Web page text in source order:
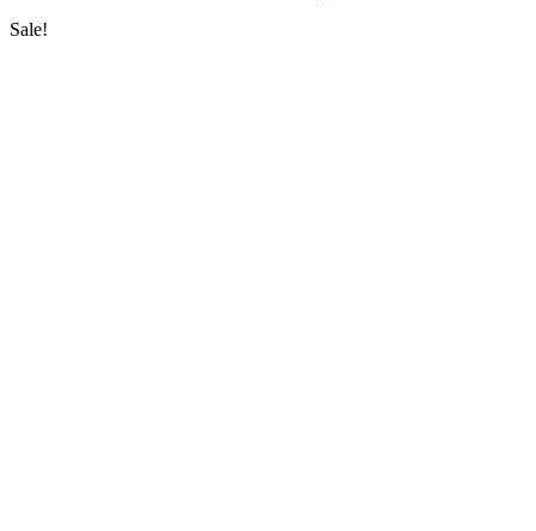
Sale!